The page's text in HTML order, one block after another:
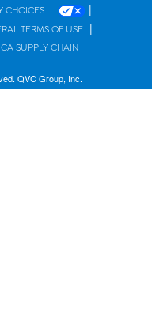
CHOICES |
TERMS OF USE |
CA SUPPLY CHAIN
QVC Group, Inc.